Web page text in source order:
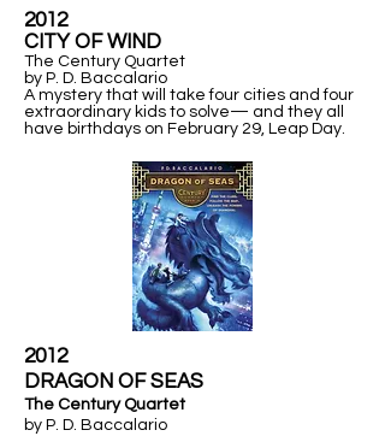
2012
​CITY OF WIND
The Century Quartet
by P. D. Baccalario
A mystery that will take four cities and four
extraordinary kids to solve— and they all
have birthdays on February 29, Leap Day.
2012
​DRAGON OF SEAS
The Century Quartet
by P. D. Baccalario